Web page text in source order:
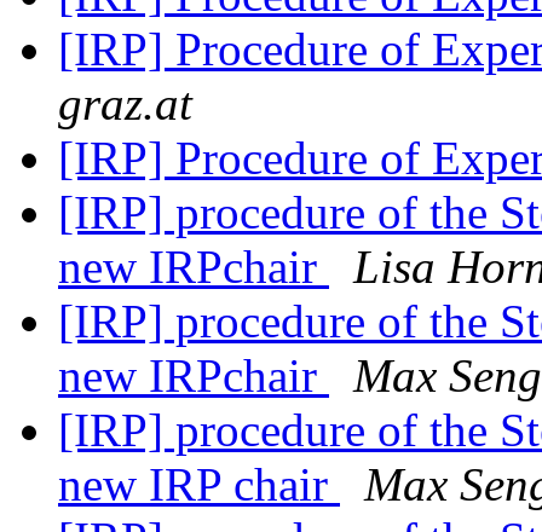
[IRP] Procedure of
graz.at
[IRP] Procedure of
[IRP] procedure of the
new IRPchair
Lisa
[IRP] procedure of the
new IRPchair
Max
[IRP] procedure of the
new IRP chair
Max